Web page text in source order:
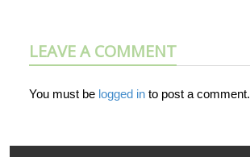
LEAVE A COMMENT
You must be logged in to post a comment.